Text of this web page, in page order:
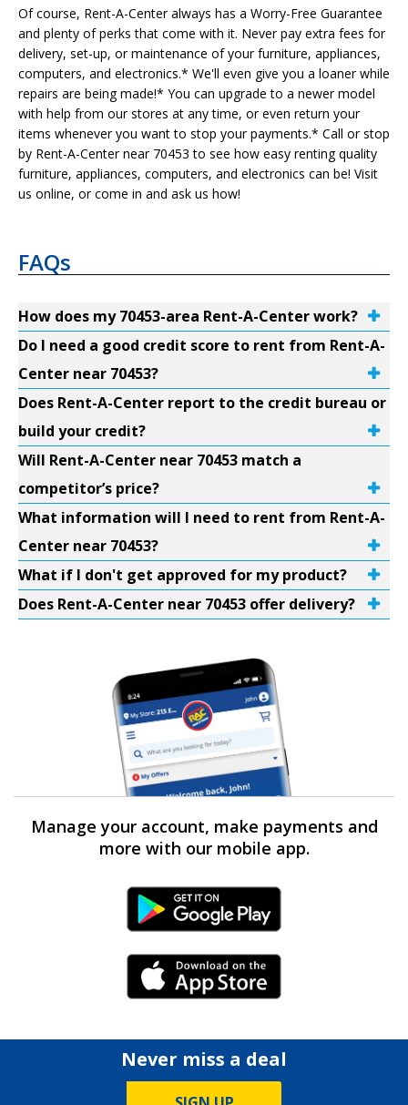
Of course, Rent-A-Center always has a Worry-Free Guarantee
and plenty of perks that come with it. Never pay extra fees for
delivery, set-up, or maintenance of your furniture, appliances,
computers, and electronics.* We'll even give you a loaner while
repairs are being made!* You can upgrade to a newer model
with help from our stores at any time, or even return your
items whenever you want to stop your payments.* Call or stop
by Rent-A-Center near 70453 to see how easy renting quality
furniture, appliances, computers, and electronics can be! Visit
us online, or come in and ask us how!
FAQs
How does my 70453-area Rent-A-Center work?
Do I need a good credit score to rent from Rent-A-
Center near 70453?
Does Rent-A-Center report to the credit bureau or
build your credit?
Will Rent-A-Center near 70453 match a
competitor’s price?
What information will I need to rent from Rent-A-
Center near 70453?
What if I don't get approved for my product?
Does Rent-A-Center near 70453 offer delivery?
Manage your account, make payments and
more with our mobile app.
Android Link
iPhone Link
Never miss a deal